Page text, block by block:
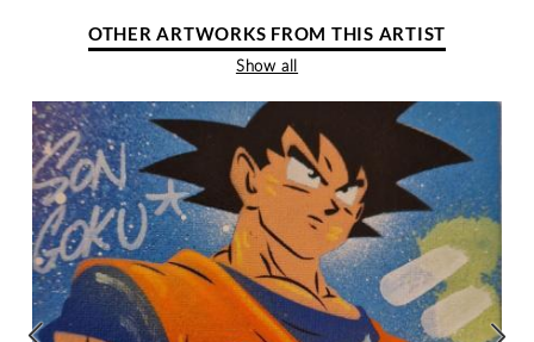
OTHER ARTWORKS FROM THIS ARTIST
Show all